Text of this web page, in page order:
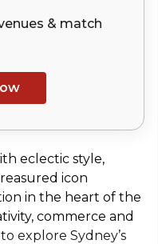
& match
eclectic style,
icon
in the heart of the
commerce and
explore Sydney’s